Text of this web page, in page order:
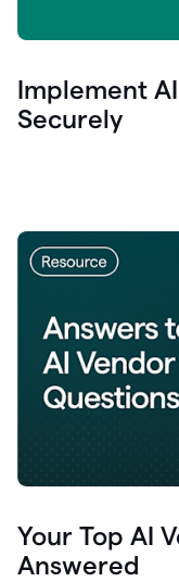
Implement
Securely
Your Top AI
Answered